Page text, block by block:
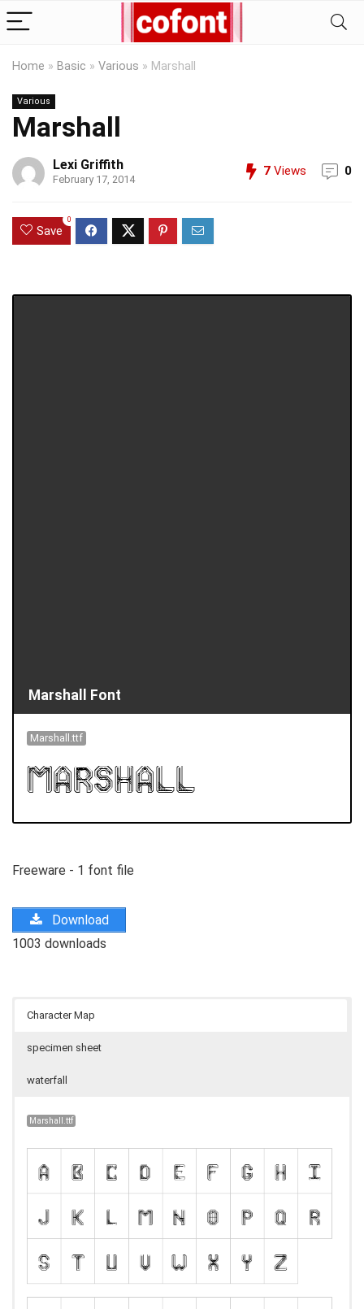
Home » Basic » Various » Marshall
Various
Marshall
Lexi Griffith
February 17, 2014
7 Views 0
Save
0
Marshall Font
Marshall.ttf
Freeware - 1 font file
Download
1003 downloads
Character Map
specimen sheet
waterfall
Marshall.ttf